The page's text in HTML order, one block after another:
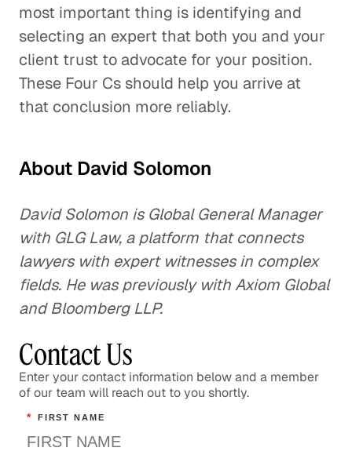
most important thing is identifying and
selecting an expert that both you and your
client trust to advocate for your position.
These Four Cs should help you arrive at
that conclusion more reliably.
About David Solomon
David Solomon is Global General Manager
with GLG Law, a platform that connects
lawyers with expert witnesses in complex
fields. He was previously with Axiom Global
and Bloomberg LLP.
Contact Us
Enter your contact information below and a member
of our team will reach out to you shortly.
* FIRST NAME